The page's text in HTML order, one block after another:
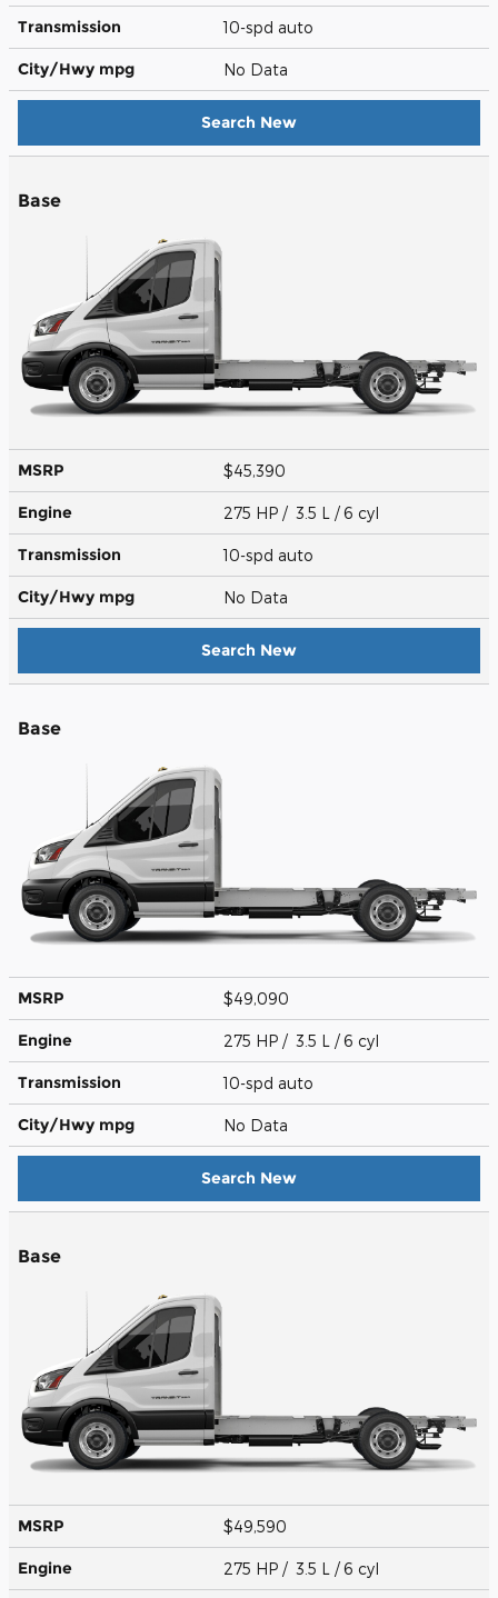
Transmission 10-spd auto
City/Hwy mpg No Data
Search New
Base
MSRP $45,390
Engine 275 HP / 3.5 L / 6 cyl
Transmission 10-spd auto
City/Hwy mpg No Data
Search New
Base
MSRP $49,090
Engine 275 HP / 3.5 L / 6 cyl
Transmission 10-spd auto
City/Hwy mpg No Data
Search New
Base
MSRP $49,590
Engine 275 HP / 3.5 L / 6 cyl